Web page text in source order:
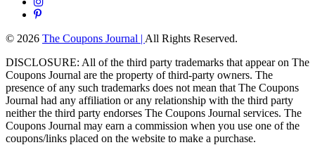
© 2026 The Coupons Journal | All Rights Reserved.
DISCLOSURE: All of the third party trademarks that appear on The
Coupons Journal are the property of third-party owners. The
presence of any such trademarks does not mean that The Coupons
Journal had any affiliation or any relationship with the third party
neither the third party endorses The Coupons Journal services. The
Coupons Journal may earn a commission when you use one of the
coupons/links placed on the website to make a purchase.